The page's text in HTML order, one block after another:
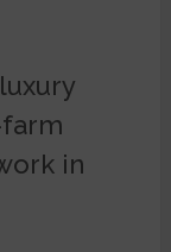
in